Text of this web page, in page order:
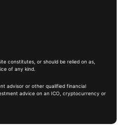
constitutes, or should be relied on as,
of any kind.
advisor or other qualified financial
advice on an ICO, cryptocurrency or